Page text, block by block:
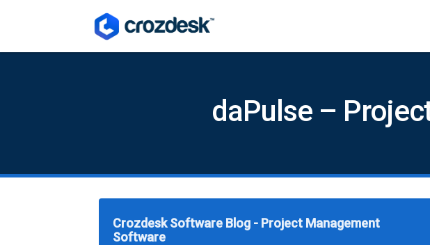
daPulse –
Crozdesk Software Blog - Project Management
Software